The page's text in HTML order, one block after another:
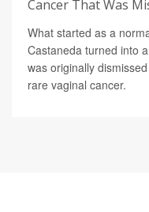
Cancer That Was
What started as a
Castaneda turned into
was originally
rare vaginal cancer.